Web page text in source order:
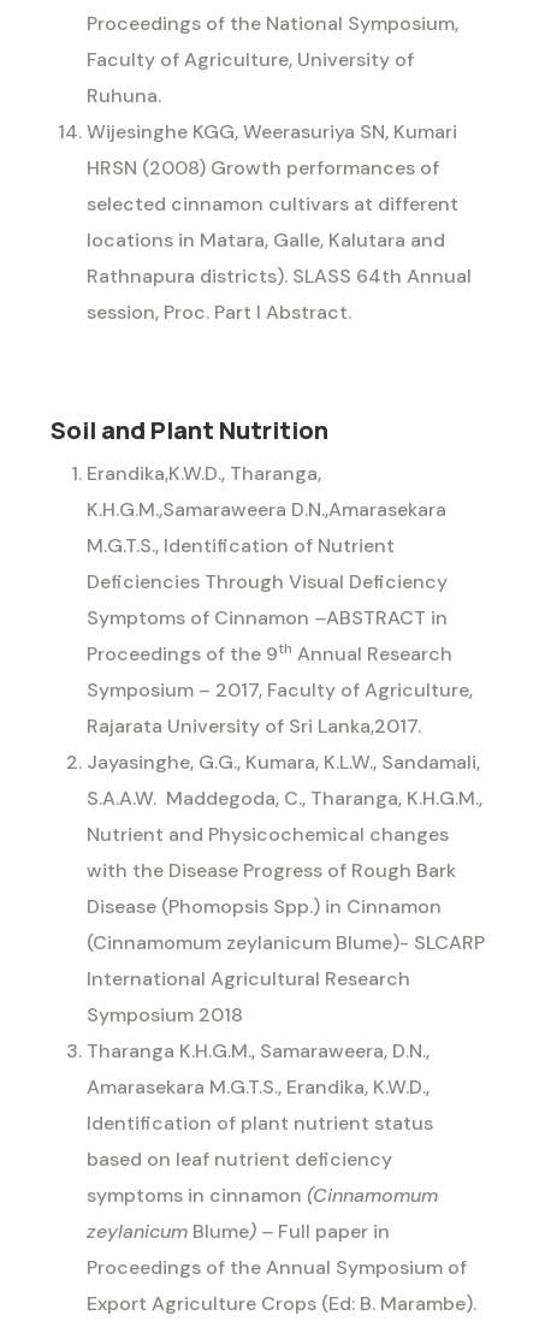
Proceedings of the National Symposium,
Faculty of Agriculture, University of
Ruhuna.
Wijesinghe KGG, Weerasuriya SN, Kumari
HRSN (2008) Growth performances of
selected cinnamon cultivars at different
locations in Matara, Galle, Kalutara and
Rathnapura districts). SLASS 64th Annual
session, Proc. Part I Abstract.
Soil and Plant Nutrition
Erandika,K.W.D., Tharanga,
K.H.G.M.,Samaraweera D.N.,Amarasekara
M.G.T.S., Identification of Nutrient
Deficiencies Through Visual Deficiency
Symptoms of Cinnamon –ABSTRACT in
Proceedings of the 9th Annual Research
Symposium – 2017, Faculty of Agriculture,
Rajarata University of Sri Lanka,2017.
Jayasinghe, G.G., Kumara, K.L.W., Sandamali,
S.A.A.W. Maddegoda, C., Tharanga, K.H.G.M.,
Nutrient and Physicochemical changes
with the Disease Progress of Rough Bark
Disease (Phomopsis Spp.) in Cinnamon
(Cinnamomum zeylanicum Blume)- SLCARP
International Agricultural Research
Symposium 2018
Tharanga K.H.G.M., Samaraweera, D.N.,
Amarasekara M.G.T.S., Erandika, K.W.D.,
Identification of plant nutrient status
based on leaf nutrient deficiency
symptoms in cinnamon (Cinnamomum
zeylanicum Blume) – Full paper in
Proceedings of the Annual Symposium of
Export Agriculture Crops (Ed: B. Marambe).